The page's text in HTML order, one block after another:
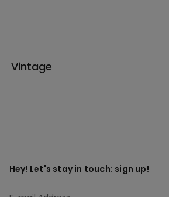
Vintage
Hey! Let's stay in touch: sign up!